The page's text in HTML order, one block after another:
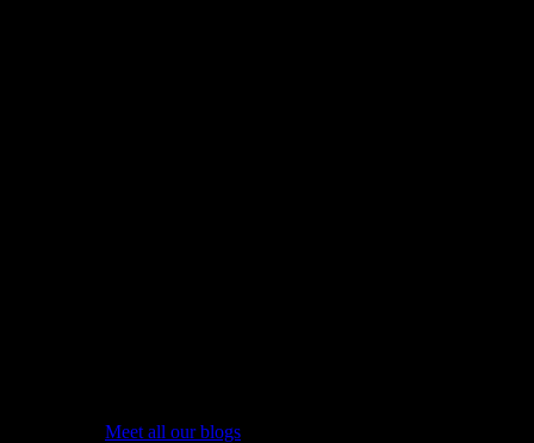
Meet all our blogs